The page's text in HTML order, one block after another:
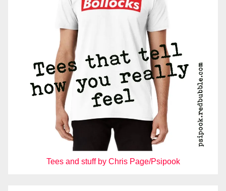
Tees and stuff by Chris Page/Psipook